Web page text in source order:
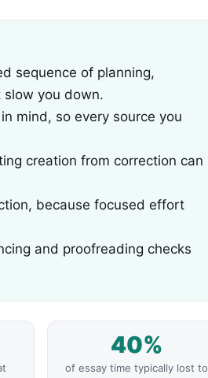
sequence of planning,
you down.
mind, so every source you
creation from correction can
because focused effort
and proofreading checks
40%
of essay time typically lost to